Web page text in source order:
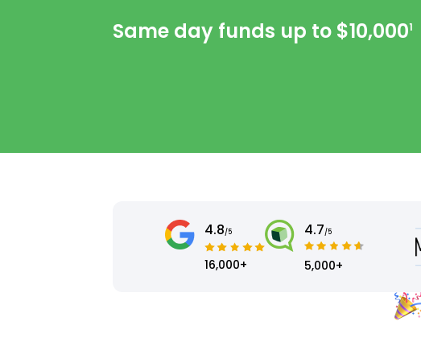
Same day funds up to $10,0001
4.8/5
16,000+
4.7/5
5,000+